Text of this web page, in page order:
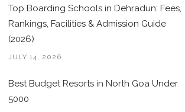
Top Boarding Schools in Dehradun: Fees,
Rankings, Facilities & Admission Guide
(2026)
JULY 14, 2026
Best Budget Resorts in North Goa Under
5000